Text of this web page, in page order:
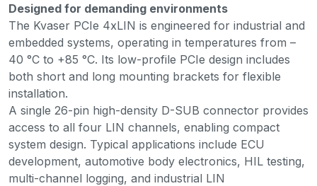
Designed for demanding environments
The Kvaser PCIe 4xLIN is engineered for industrial and
embedded systems, operating in temperatures from –
40 °C to +85 °C. Its low-profile PCIe design includes
both short and long mounting brackets for flexible
installation.
A single 26-pin high-density D-SUB connector provides
access to all four LIN channels, enabling compact
system design. Typical applications include ECU
development, automotive body electronics, HIL testing,
multi-channel logging, and industrial LIN